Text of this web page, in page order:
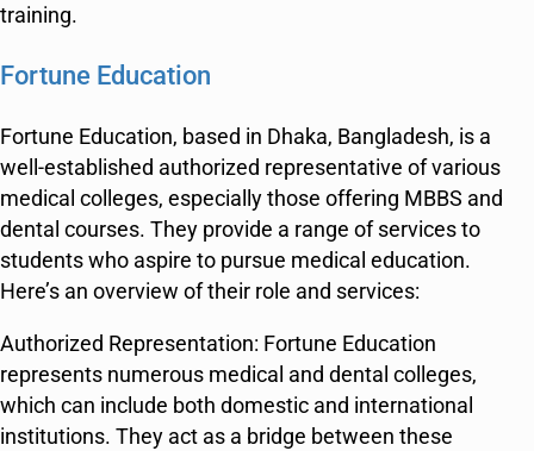
training.
Fortune Education
Fortune Education, based in Dhaka, Bangladesh, is a
well-established authorized representative of various
medical colleges, especially those offering MBBS and
dental courses. They provide a range of services to
students who aspire to pursue medical education.
Here’s an overview of their role and services:
Authorized Representation: Fortune Education
represents numerous medical and dental colleges,
which can include both domestic and international
institutions. They act as a bridge between these